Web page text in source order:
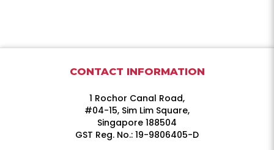
CONTACT INFORMATION
1 Rochor Canal Road,
#04-15, Sim Lim Square,
Singapore 188504
GST Reg. No.: 19-9806405-D